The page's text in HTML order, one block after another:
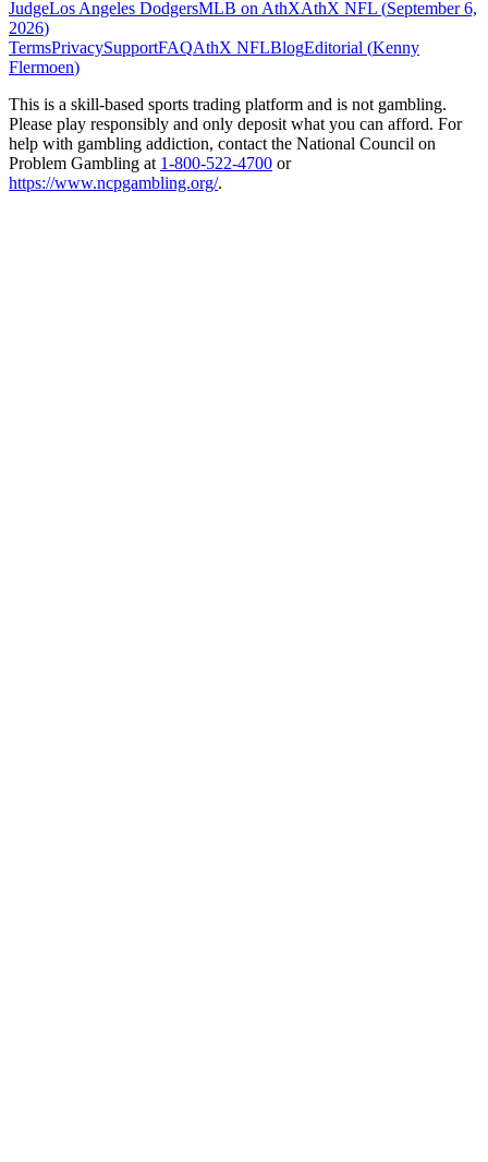
JudgeLos Angeles DodgersMLB on AthXAthX NFL (September 6,
2026)
TermsPrivacySupportFAQAthX NFLBlogEditorial (Kenny
Flermoen)
This is a skill-based sports trading platform and is not gambling.
Please play responsibly and only deposit what you can afford. For
help with gambling addiction, contact the National Council on
Problem Gambling at 1-800-522-4700 or
https://www.ncpgambling.org/.